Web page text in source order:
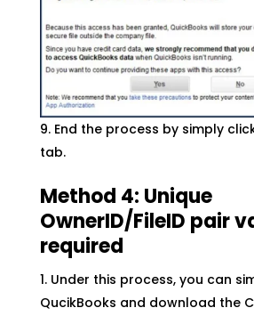
End the process by simply
tab.
Method 4: Unique
OwnerID/FileID pair
required
Under this process, you can
QucikBooks and download the